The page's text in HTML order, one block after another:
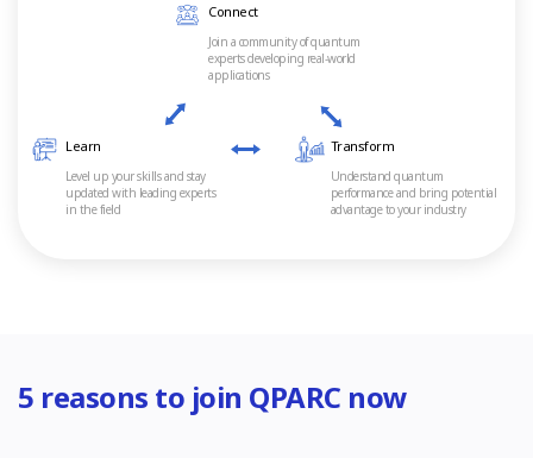
Connect
Join a community of quantum
experts developing real-world
applications
Learn
Level up your skills and stay
updated with leading experts
in the field
Transform
Understand quantum
performance and bring potential
advantage to your industry
5 reasons to join QPARC now